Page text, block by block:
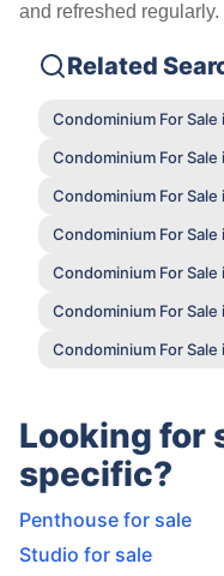
and refreshed regularly.
Related
Condominium For
Condominium For Sale
Condominium For Sale
Condominium For Sale
Condominium For Sale
Condominium For
Condominium For Sale
Looking for
specific?
Penthouse for sale
Studio for sale